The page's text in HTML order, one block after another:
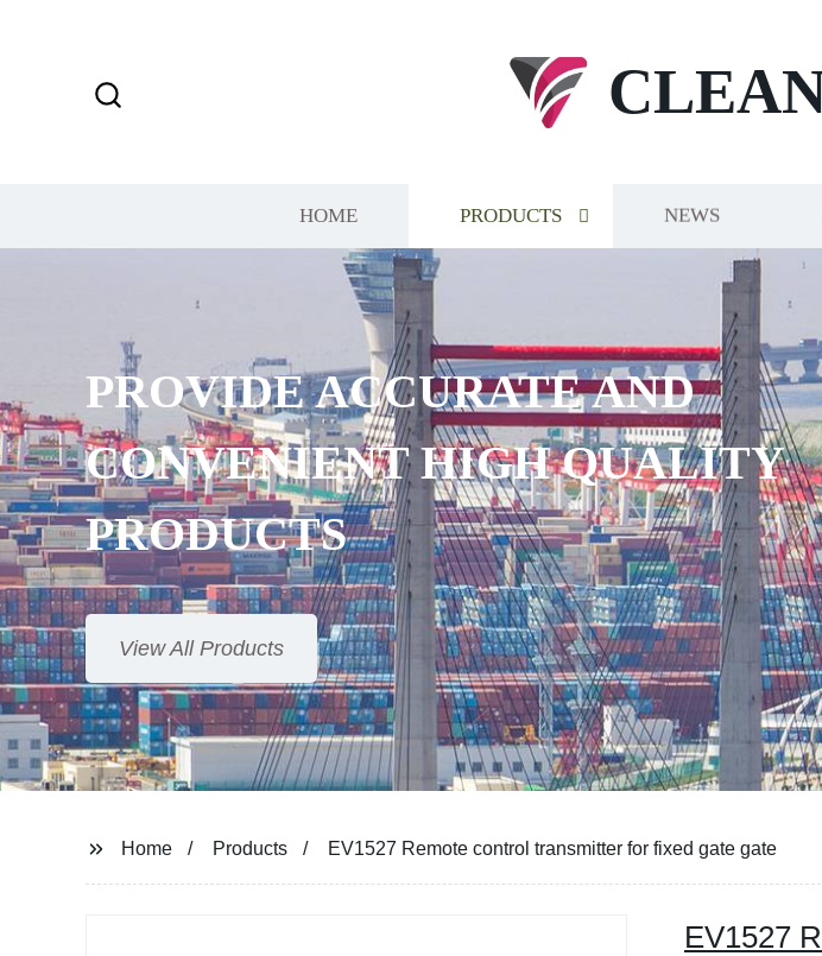
HOME PRODUCTS NEWS
PROVIDE ACCURATE AND
CONVENIENT HIGH QUALITY
PRODUCTS
View All Products
Home Products EV1527 Remote control transmitter for fixed gate gate
EV1527